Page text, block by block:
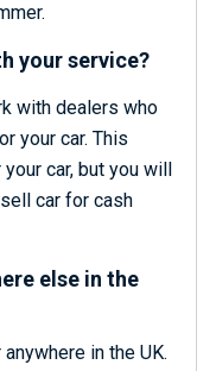
your service?
with dealers who
your car. This
car, but you will
car for cash
else in the
in the UK.